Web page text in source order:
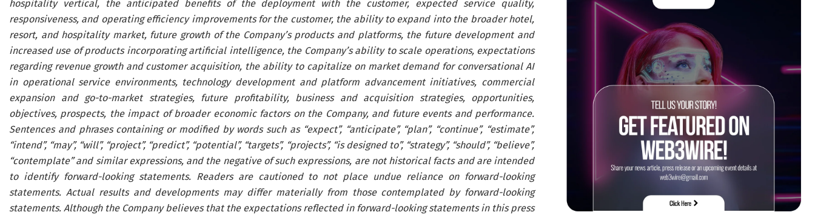
hospitality vertical, the anticipated benefits of the deployment with the customer, expected service quality,
responsiveness, and operating efficiency improvements for the customer, the ability to expand into the broader hotel,
resort, and hospitality market, future growth of the Company’s products and platforms, the future development and
increased use of products incorporating artificial intelligence, the Company’s ability to scale operations, expectations
regarding revenue growth and customer acquisition, the ability to capitalize on market demand for conversational AI
in operational service environments, technology development and platform advancement initiatives, commercial
expansion and go-to-market strategies, future profitability, business and acquisition strategies, opportunities,
objectives, prospects, the impact of broader economic factors on the Company, and future events and performance.
Sentences and phrases containing or modified by words such as “expect”, “anticipate”, “plan”, “continue”, “estimate”,
“intend”, “may”, “will”, “project”, “predict”, “potential”, “targets”, “projects”, “is designed to”, “strategy”, “should”, “believe”,
“contemplate” and similar expressions, and the negative of such expressions, are not historical facts and are intended
to identify forward-looking statements. Readers are cautioned to not place undue reliance on forward-looking
statements. Actual results and developments may differ materially from those contemplated by forward-looking
statements. Although the Company believes that the expectations reflected in forward-looking statements in this press